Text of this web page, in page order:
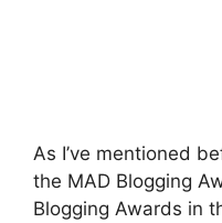
As I’ve mentioned
the MAD Blogging
Blogging Awards in